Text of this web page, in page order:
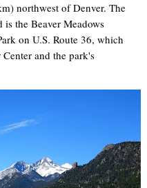
northwest of Denver. The
the Beaver Meadows
on U.S. Route 36, which
and the park's